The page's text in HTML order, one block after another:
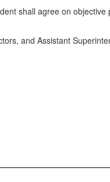
shall agree on
and Assistant